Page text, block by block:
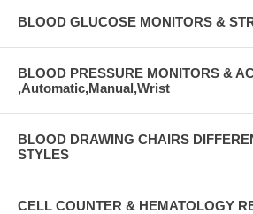
BLOOD GLUCOSE MONITORS &
BLOOD PRESSURE MONITORS &
,Automatic,Manual,Wrist
BLOOD DRAWING CHAIRS
STYLES
CELL COUNTER & HEMATOLOGY